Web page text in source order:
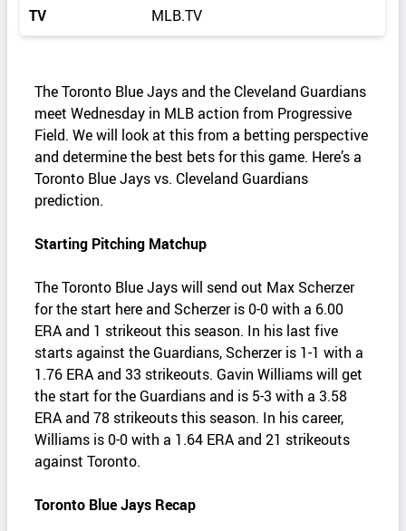
TV MLB.TV
The Toronto Blue Jays and the Cleveland Guardians
meet Wednesday in MLB action from Progressive
Field. We will look at this from a betting perspective
and determine the best bets for this game. Here’s a
Toronto Blue Jays vs. Cleveland Guardians
prediction.
Starting Pitching Matchup
The Toronto Blue Jays will send out Max Scherzer
for the start here and Scherzer is 0-0 with a 6.00
ERA and 1 strikeout this season. In his last five
starts against the Guardians, Scherzer is 1-1 with a
1.76 ERA and 33 strikeouts. Gavin Williams will get
the start for the Guardians and is 5-3 with a 3.58
ERA and 78 strikeouts this season. In his career,
Williams is 0-0 with a 1.64 ERA and 21 strikeouts
against Toronto.
Toronto Blue Jays Recap